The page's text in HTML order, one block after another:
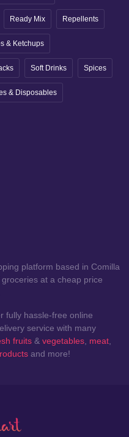
Ready Mix Repellents
& Ketchups
Soft Drinks Spices
& Disposables
platform based in Comilla
at a cheap price
fully hassle-free online
service with many
fruits & vegetables meat
and more!